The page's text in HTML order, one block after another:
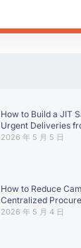
How to Build a JIT
Urgent Deliveries
2026 年 5 月 5 日
How to Reduce
Centralized
2026 年 5 月 4 日